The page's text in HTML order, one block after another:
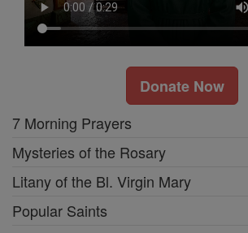
Donate Now
7 Morning Prayers
Mysteries of the Rosary
Litany of the Bl. Virgin Mary
Popular Saints